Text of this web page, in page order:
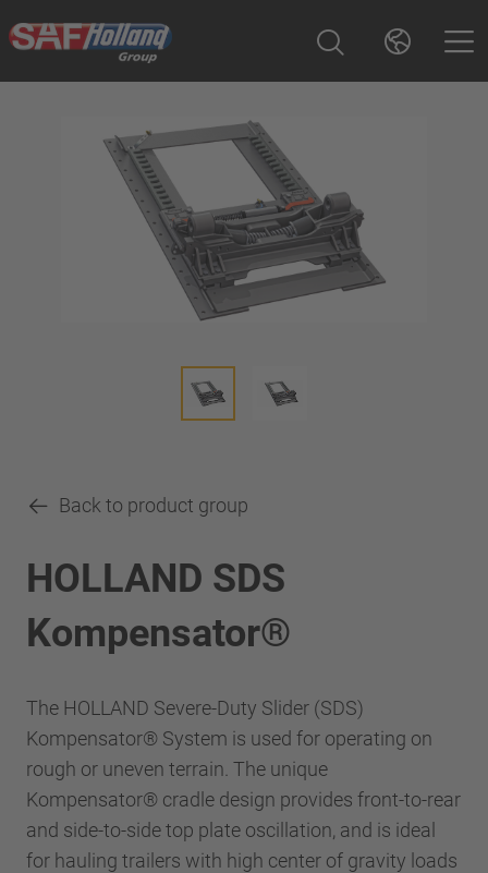
Back to product group
HOLLAND SDS
Kompensator®
The HOLLAND Severe-Duty Slider (SDS)
Kompensator® System is used for operating on
rough or uneven terrain. The unique
Kompensator® cradle design provides front-to-rear
and side-to-side top plate oscillation, and is ideal
for hauling trailers with high center of gravity loads